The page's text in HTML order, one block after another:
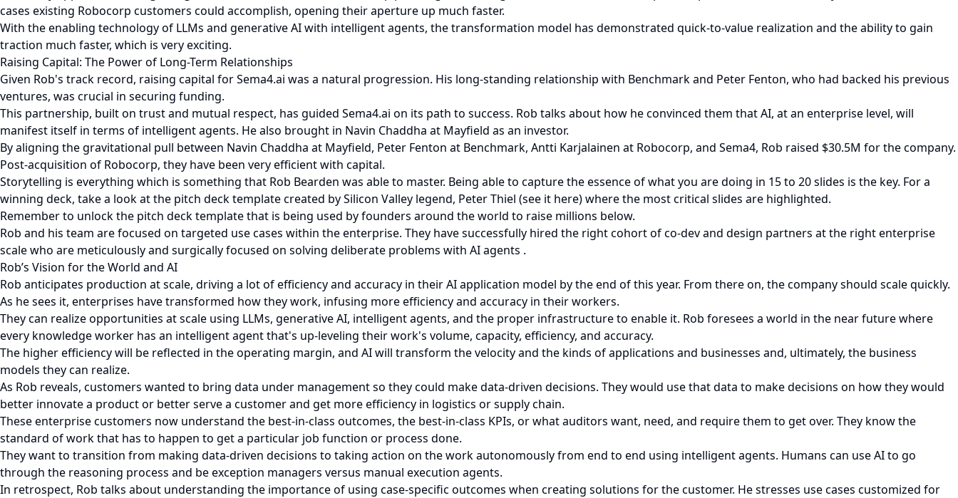
cases existing Robocorp customers could accomplish, opening their aperture up much faster.
With the enabling technology of LLMs and generative AI with intelligent agents, the transformation model has demonstrated quick-to-value realization and the ability to gain
traction much faster, which is very exciting.
Raising Capital: The Power of Long-Term Relationships
Given Rob's track record, raising capital for Sema4.ai was a natural progression. His long-standing relationship with Benchmark and Peter Fenton, who had backed his previous
ventures, was crucial in securing funding.
This partnership, built on trust and mutual respect, has guided Sema4.ai on its path to success. Rob talks about how he convinced them that AI, at an enterprise level, will
manifest itself in terms of intelligent agents. He also brought in Navin Chaddha at Mayfield as an investor.
By aligning the gravitational pull between Navin Chaddha at Mayfield, Peter Fenton at Benchmark, Antti Karjalainen at Robocorp, and Sema4, Rob raised $30.5M for the company.
Post-acquisition of Robocorp, they have been very efficient with capital.
Storytelling is everything which is something that Rob Bearden was able to master. Being able to capture the essence of what you are doing in 15 to 20 slides is the key. For a
winning deck, take a look at the pitch deck template created by Silicon Valley legend, Peter Thiel (see it here) where the most critical slides are highlighted.
Remember to unlock the pitch deck template that is being used by founders around the world to raise millions below.
Rob and his team are focused on targeted use cases within the enterprise. They have successfully hired the right cohort of co-dev and design partners at the right enterprise
scale who are meticulously and surgically focused on solving deliberate problems with AI agents .
Rob’s Vision for the World and AI
Rob anticipates production at scale, driving a lot of efficiency and accuracy in their AI application model by the end of this year. From there on, the company should scale quickly.
As he sees it, enterprises have transformed how they work, infusing more efficiency and accuracy in their workers.
They can realize opportunities at scale using LLMs, generative AI, intelligent agents, and the proper infrastructure to enable it. Rob foresees a world in the near future where
every knowledge worker has an intelligent agent that's up-leveling their work's volume, capacity, efficiency, and accuracy.
The higher efficiency will be reflected in the operating margin, and AI will transform the velocity and the kinds of applications and businesses and, ultimately, the business
models they can realize.
As Rob reveals, customers wanted to bring data under management so they could make data-driven decisions. They would use that data to make decisions on how they would
better innovate a product or better serve a customer and get more efficiency in logistics or supply chain.
These enterprise customers now understand the best-in-class outcomes, the best-in-class KPIs, or what auditors want, need, and require them to get over. They know the
standard of work that has to happen to get a particular job function or process done.
They want to transition from making data-driven decisions to taking action on the work autonomously from end to end using intelligent agents. Humans can use AI to go
through the reasoning process and be exception managers versus manual execution agents.
In retrospect, Rob talks about understanding the importance of using case-specific outcomes when creating solutions for the customer. He stresses use cases customized for